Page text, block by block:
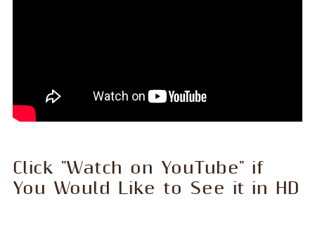
Click "Watch on YouTube" if
You Would Like to See it in HD